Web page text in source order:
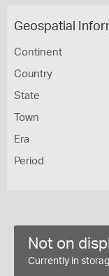
Geospatial
Continent
Country
State
Town
Era
Period
Not on
Currently in